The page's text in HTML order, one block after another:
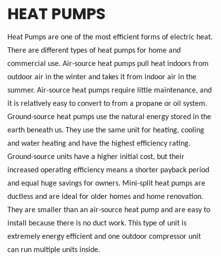
HEAT PUMPS
Heat Pumps are one of the most efficient forms of electric heat.
There are different types of heat pumps for home and
commercial use. Air-source heat pumps pull heat indoors from
outdoor air in the winter and takes it from indoor air in the
summer. Air-source heat pumps require little maintenance, and
it is relatively easy to convert to from a propane or oil system.
Ground-source heat pumps use the natural energy stored in the
earth beneath us. They use the same unit for heating, cooling
and water heating and have the highest efficiency rating.
Ground-source units have a higher initial cost, but their
increased operating efficiency means a shorter payback period
and equal huge savings for owners. Mini-split heat pumps are
ductless and are ideal for older homes and home renovation.
They are smaller than an air-source heat pump and are easy to
install because there is no duct work. This type of unit is
extremely energy efficient and one outdoor compressor unit
can run multiple units inside.